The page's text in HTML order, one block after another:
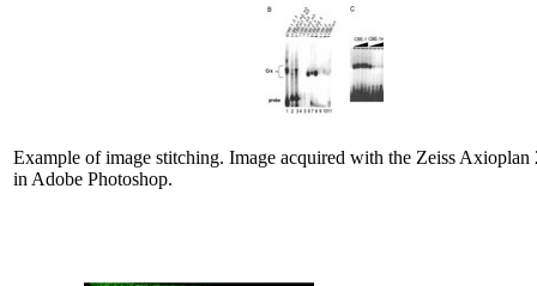
Example of image stitching. Image acquired with the Zeiss
in Adobe Photoshop.